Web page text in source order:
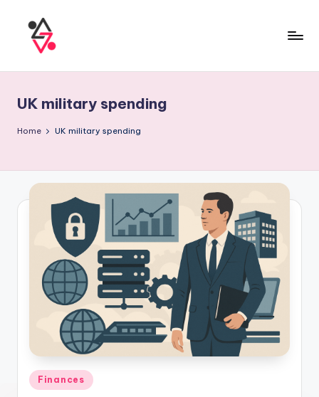
UK military spending
Home UK military spending
Finances